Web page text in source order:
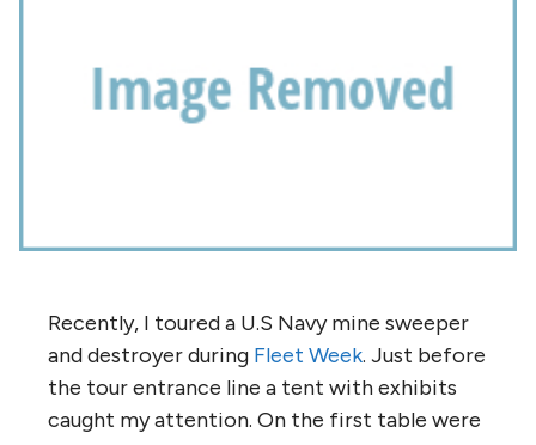
Recently, I toured a U.S Navy mine sweeper
and destroyer during Fleet Week. Just before
the tour entrance line a tent with exhibits
caught my attention. On the first table were